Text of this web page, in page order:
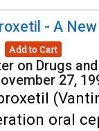
- A New
Add to Cart
on Drugs and
27,
oral